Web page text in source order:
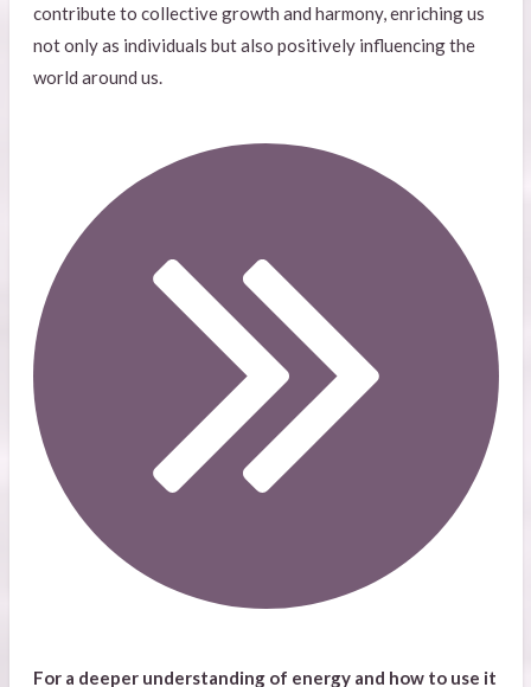
contribute to collective growth and harmony, enriching us
not only as individuals but also positively influencing the
world around us.
For a deeper understanding of energy and how to use it